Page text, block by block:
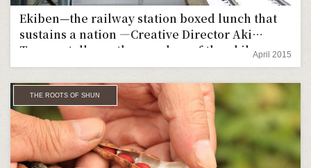
Ekiben—the railway station boxed lunch that
sustains a nation ―Creative Director Aki
Tomura talks up the wonders of the ekibenApril 2015
THE ROOTS OF SHUN